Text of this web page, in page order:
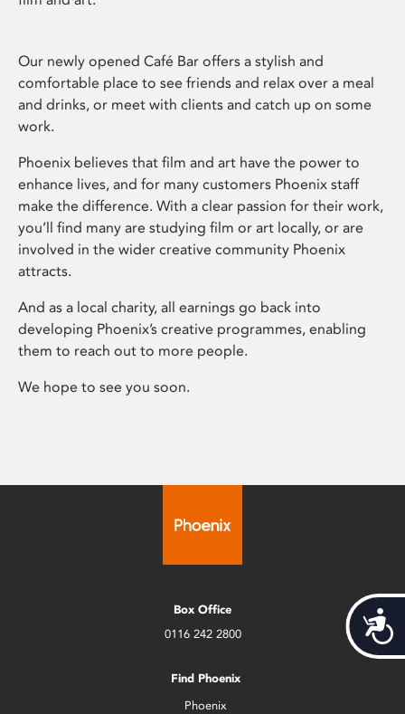
Our newly opened Café Bar offers a stylish and
comfortable place to see friends and relax over a meal
and drinks, or meet with clients and catch up on some
work.
Phoenix believes that film and art have the power to
enhance lives, and for many customers Phoenix staff
make the difference. With a clear passion for their work,
you’ll find many are studying film or art locally, or are
involved in the wider creative community Phoenix
attracts.
And as a local charity, all earnings go back into
developing Phoenix’s creative programmes, enabling
them to reach out to more people.
We hope to see you soon.
Box Office
0116 242 2800
Find Phoenix
Phoenix